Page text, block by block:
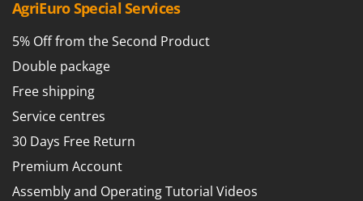
AgriEuro Special Services
5% Off from the Second Product
Double package
Free shipping
Service centres
30 Days Free Return
Premium Account
Assembly and Operating Tutorial Videos